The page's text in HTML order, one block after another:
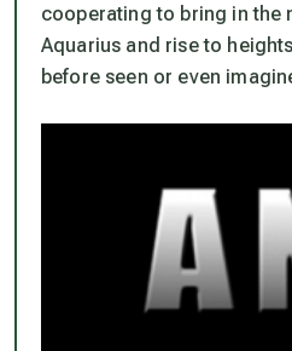
cooperating to bring in the
Aquarius and rise to
before seen or even